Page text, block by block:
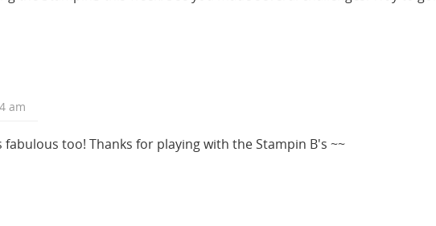
am
fabulous too! Thanks for playing with the Stampin B's ~~